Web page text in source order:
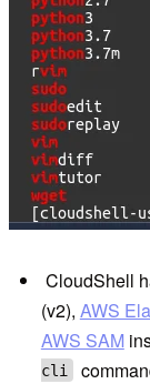
CloudShell
(v2), AWS
AWS SAM
cli